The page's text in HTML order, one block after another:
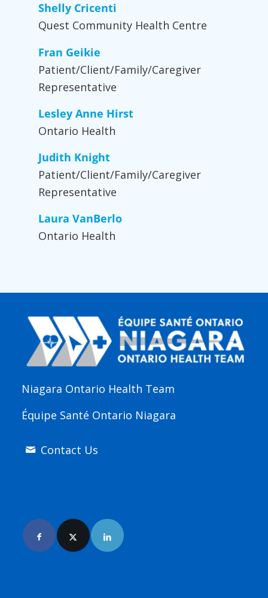
Shelly Cricenti
Quest Community Health Centre
Fran Geikie
Patient/Client/Family/Caregiver
Representative
Lesley Anne Hirst
Ontario Health
Judith Knight
Patient/Client/Family/Caregiver
Representative
Laura VanBerlo
Ontario Health
Niagara Ontario Health Team
Équipe Santé Ontario Niagara
Contact Us